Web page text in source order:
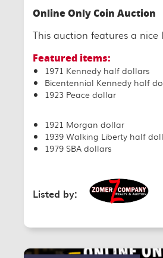
Online Only Coin Auction
This auction features a nice
Featured items:
1971 Kennedy half dollars
Bicentennial Kennedy half
1923 Peace dollar
1921 Morgan dollar
1939 Walking Liberty half
1979 SBA dollars
Listed by: